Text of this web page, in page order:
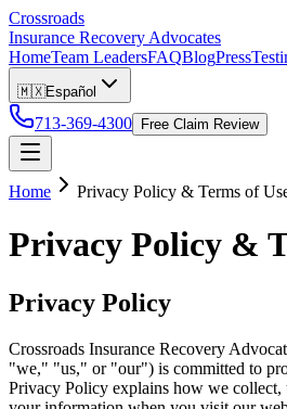
Crossroads
Insurance Recovery Advocates
HomeTeam LeadersFAQBlogPress
🇲🇽Español
713-369-4300 Free Claim Review
Home Privacy Policy & Terms of
Privacy Policy &
Privacy Policy
Crossroads Insurance Recovery
"we," "us," or "our") is committed to
Privacy Policy explains how we collect,